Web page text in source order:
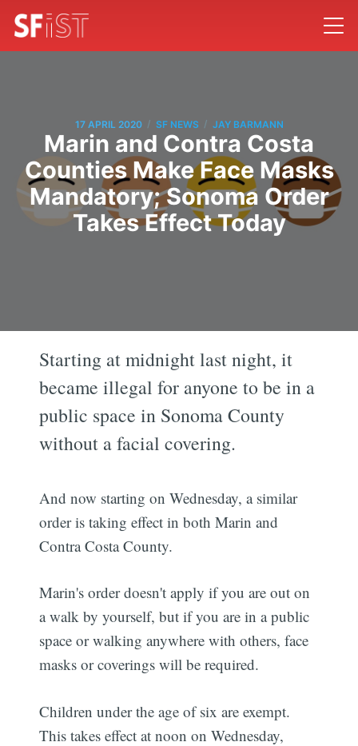
17 APRIL 2020 / SF NEWS / JAY BARMANN
Marin and Contra Costa
Counties Make Face Masks
Mandatory; Sonoma Order
Takes Effect Today
Starting at midnight last night, it
became illegal for anyone to be in a
public space in Sonoma County
without a facial covering.
And now starting on Wednesday, a similar
order is taking effect in both Marin and
Contra Costa County.
Marin's order doesn't apply if you are out on
a walk by yourself, but if you are in a public
space or walking anywhere with others, face
masks or coverings will be required.
Children under the age of six are exempt.
This takes effect at noon on Wednesday,